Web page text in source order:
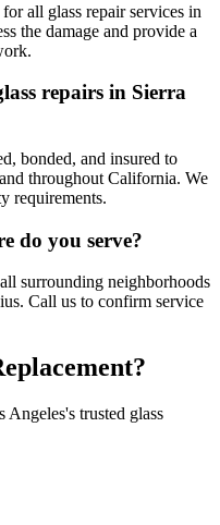
all glass repair services in
the damage and provide a
repairs in Sierra
bonded, and insured to
throughout California. We
requirements.
do you serve?
surrounding neighborhoods
Call us to confirm service
trusted glass